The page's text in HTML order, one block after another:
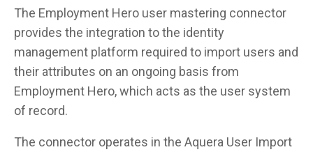
The Employment Hero user mastering connector
provides the integration to the identity
management platform required to import users and
their attributes on an ongoing basis from
Employment Hero, which acts as the user system
of record.
The connector operates in the Aquera User Import